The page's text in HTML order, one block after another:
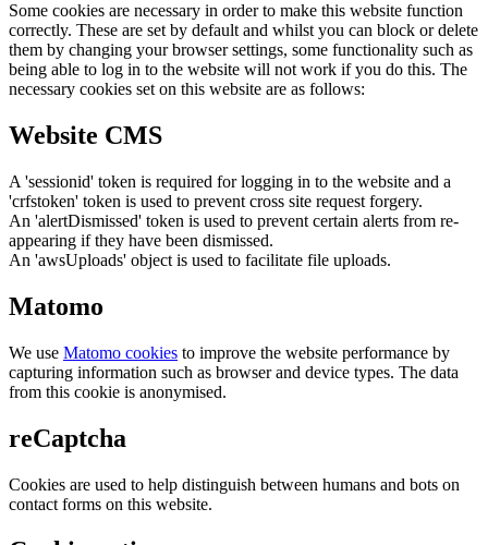
Some cookies are necessary in order to make this website function
correctly. These are set by default and whilst you can block or delete
them by changing your browser settings, some functionality such as
being able to log in to the website will not work if you do this. The
necessary cookies set on this website are as follows:
Website CMS
A 'sessionid' token is required for logging in to the website and a
'crfstoken' token is used to prevent cross site request forgery.
An 'alertDismissed' token is used to prevent certain alerts from re-
appearing if they have been dismissed.
An 'awsUploads' object is used to facilitate file uploads.
Matomo
We use Matomo cookies to improve the website performance by
capturing information such as browser and device types. The data
from this cookie is anonymised.
reCaptcha
Cookies are used to help distinguish between humans and bots on
contact forms on this website.